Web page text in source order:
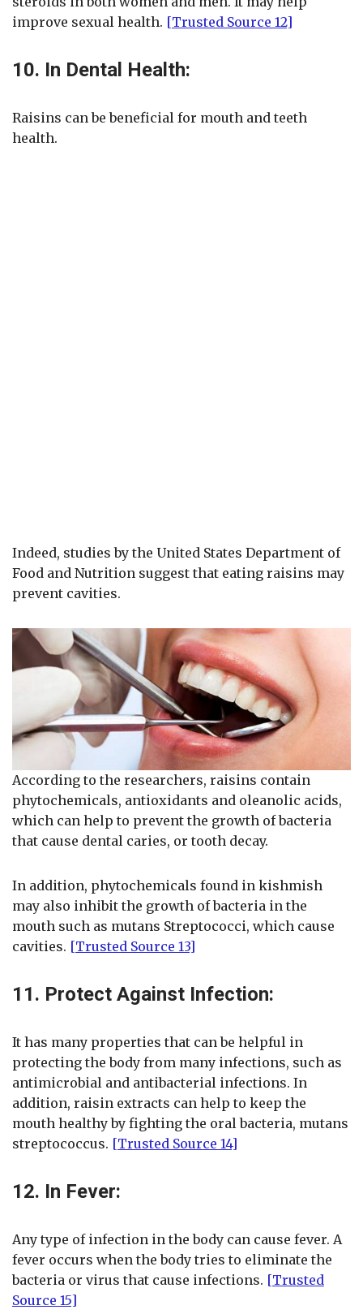
improve sexual health. [Trusted Source 12]
10. In Dental Health:
Raisins can be beneficial for mouth and teeth
health.
Indeed, studies by the United States Department of
Food and Nutrition suggest that eating raisins may
prevent cavities.
According to the researchers, raisins contain
phytochemicals, antioxidants and oleanolic acids,
which can help to prevent the growth of bacteria
that cause dental caries, or tooth decay.
In addition, phytochemicals found in kishmish
may also inhibit the growth of bacteria in the
mouth such as mutans Streptococci, which cause
cavities. [Trusted Source 13]
11. Protect Against Infection:
It has many properties that can be helpful in
protecting the body from many infections, such as
antimicrobial and antibacterial infections. In
addition, raisin extracts can help to keep the
mouth healthy by fighting the oral bacteria, mutans
streptococcus. [Trusted Source 14]
12. In Fever:
Any type of infection in the body can cause fever. A
fever occurs when the body tries to eliminate the
bacteria or virus that cause infections. [Trusted
Source 15]